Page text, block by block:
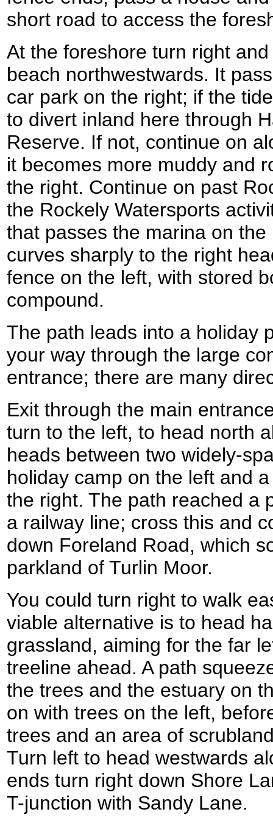
short road to access the
At the foreshore turn right
beach northwestwards. It
car park on the right; if the
to divert inland here through
Reserve. If not, continue on
it becomes more muddy and
the right. Continue on past
the Rockely Watersports
that passes the marina on
curves sharply to the right
fence on the left, with stored
compound.
The path leads into a holiday
your way through the large
entrance; there are many
Exit through the main
turn to the left, to head north
heads between two widely-
holiday camp on the left and
the right. The path reached a
a railway line; cross this and
down Foreland Road, which
parkland of Turlin Moor.
You could turn right to walk
viable alternative is to head
grassland, aiming for the far
treeline ahead. A path
the trees and the estuary on
on with trees on the left,
trees and an area of
Turn left to head westwards
ends turn right down Shore
T-junction with Sandy Lane.